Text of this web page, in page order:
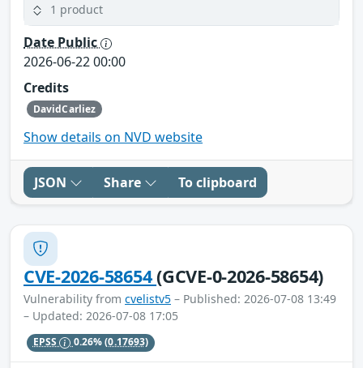
1 product
Date Public
2026-06-22 00:00
Credits
DavidCarliez
Show details on NVD website
JSON Share To clipboard
CVE-2026-58654(GCVE-0-2026-58654)
Vulnerability from cvelistv5 – Published: 2026-07-08 13:49
– Updated: 2026-07-08 17:05
EPSS 0.26%(0.17693)